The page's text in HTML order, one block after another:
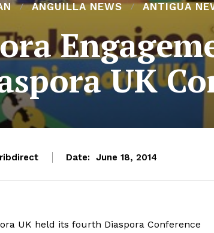
ANGUILLA NEWS ANTIGUA
UK
Date: June 18, 2014
UK held its fourth Diaspora Conference